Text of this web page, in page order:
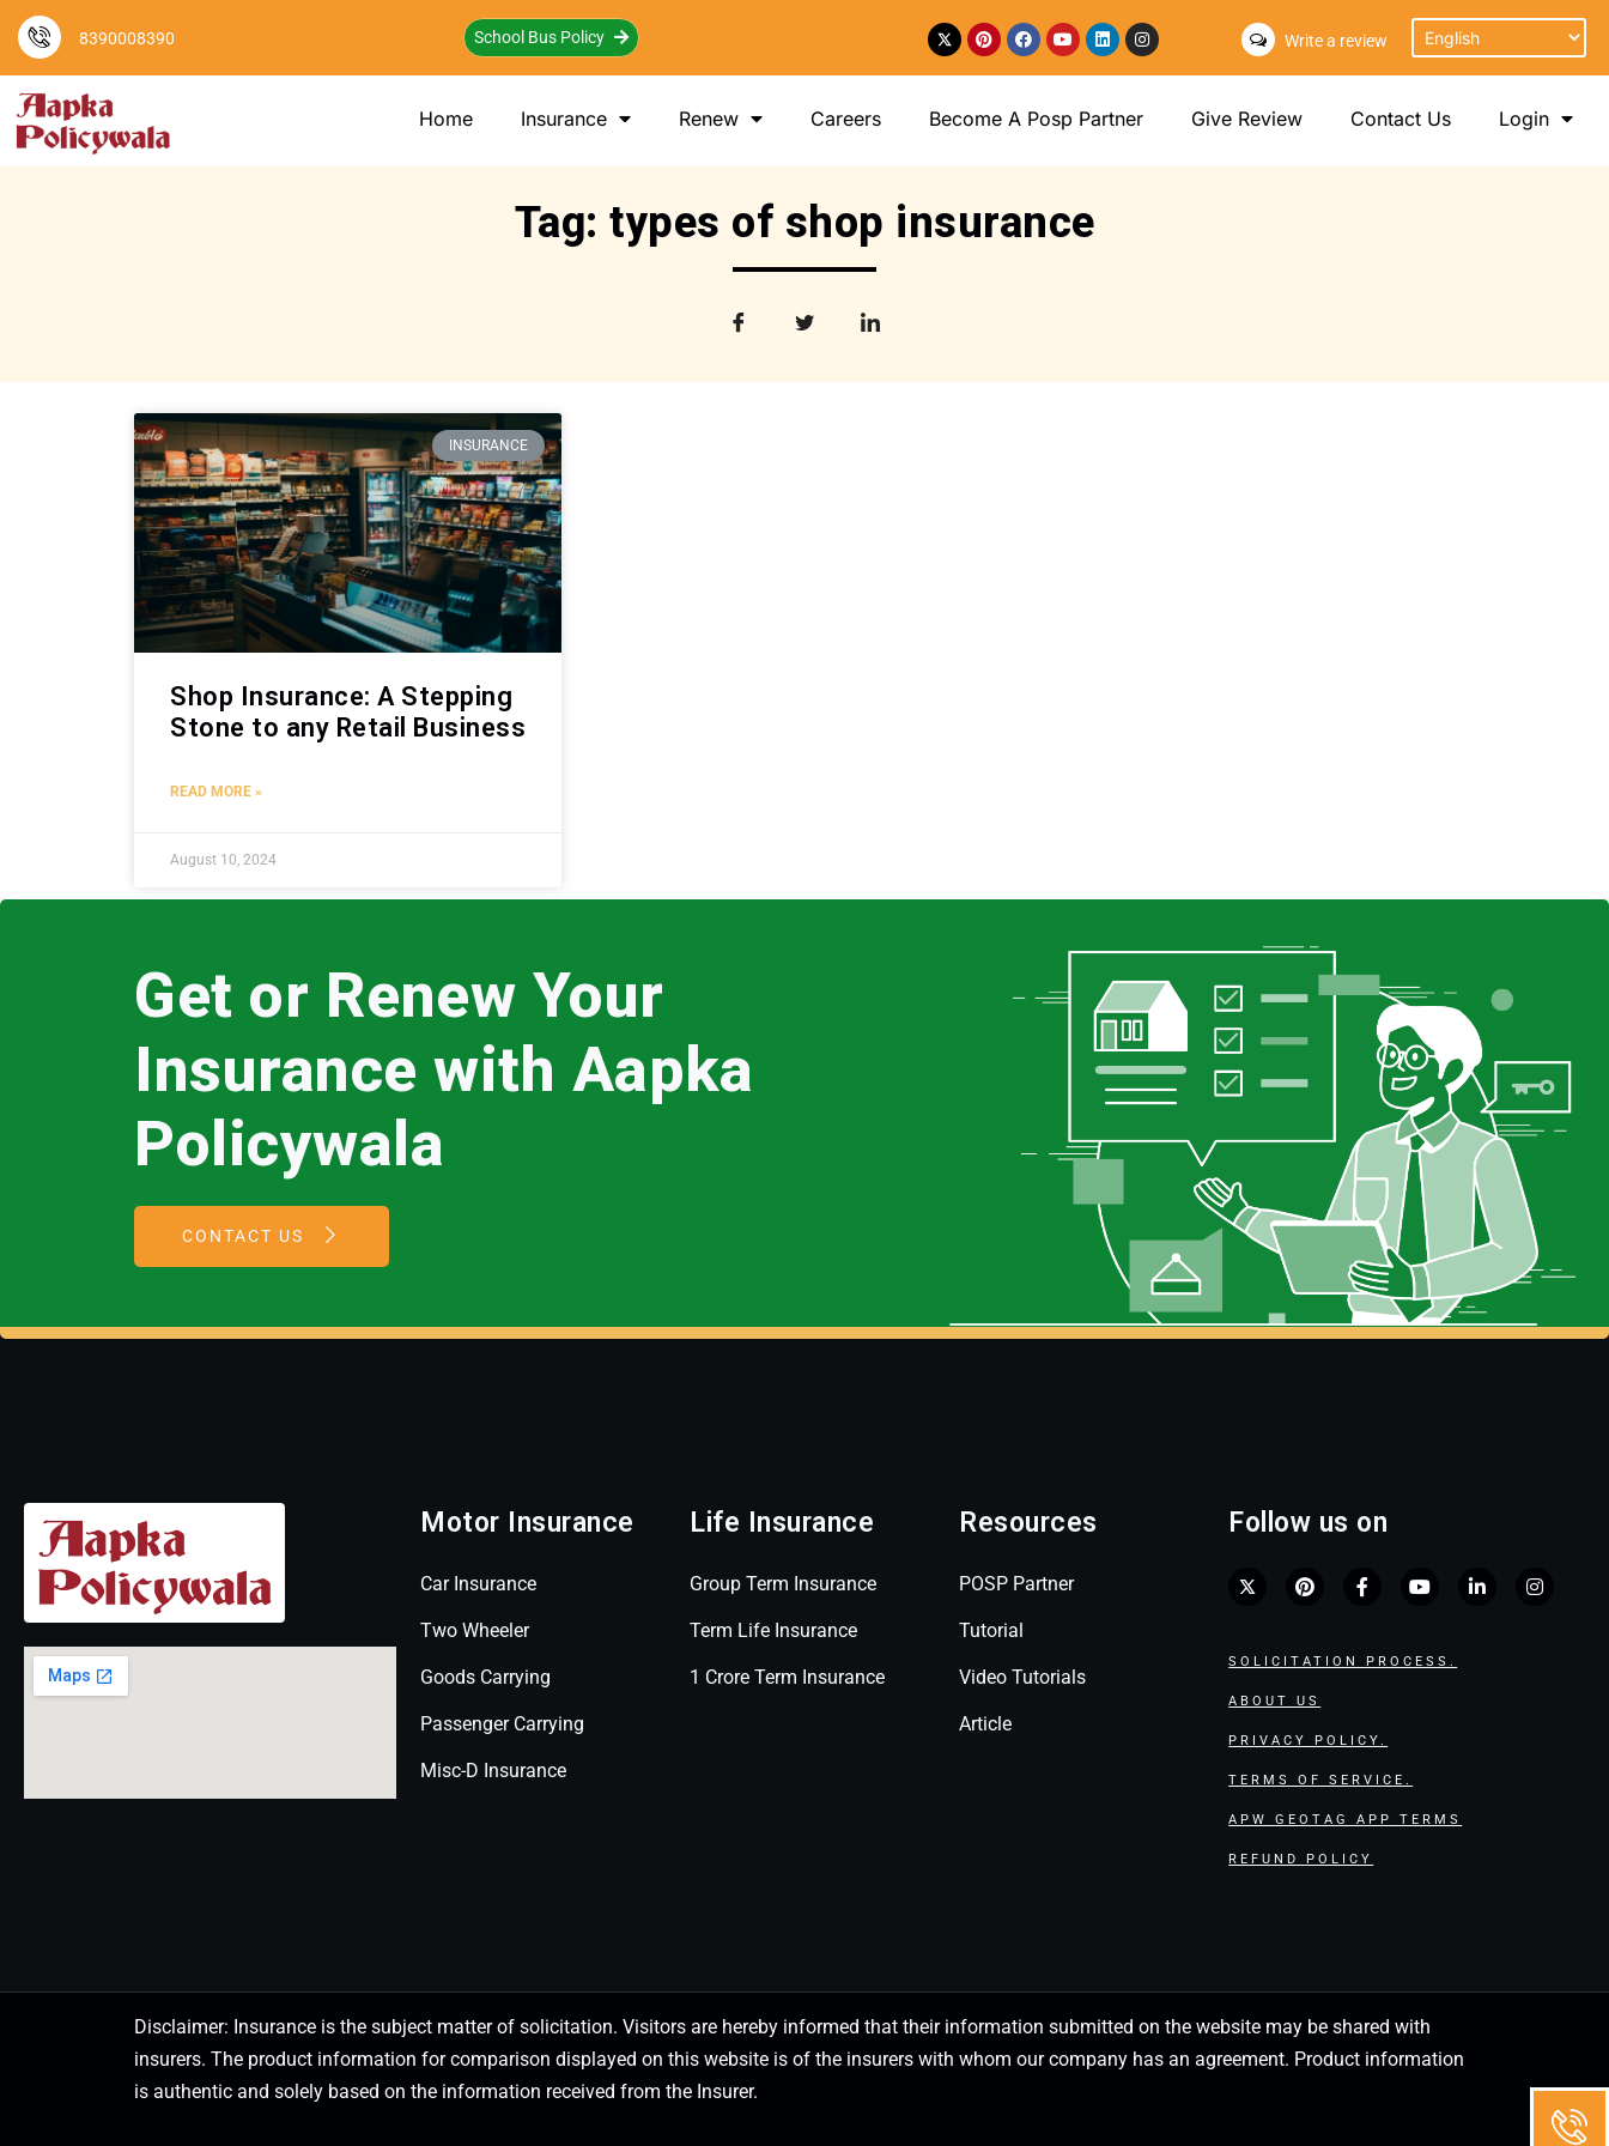
8390008390 School Bus Policy Write a review
Home Insurance Renew Careers Become A Posp Partner Give Review Contact Us Login
Tag: types of shop insurance
INSURANCE
Shop Insurance: A Stepping
Stone to any Retail Business
READ MORE »
August 10, 2024
Get or Renew Your
Insurance with Aapka
Policywala
CONTACT US
Motor Insurance
Car Insurance
Two Wheeler
Goods Carrying
Passenger Carrying
Misc-D Insurance
Life Insurance
Group Term Insurance
Term Life Insurance
1 Crore Term Insurance
Resources
POSP Partner
Tutorial
Video Tutorials
Article
Follow us on
SOLICITATION PROCESS.
ABOUT US
PRIVACY POLICY.
TERMS OF SERVICE.
APW GEOTAG APP TERMS
REFUND POLICY
Disclaimer: Insurance is the subject matter of solicitation. Visitors are hereby informed that their information submitted on the website may be shared with
insurers. The product information for comparison displayed on this website is of the insurers with whom our company has an agreement. Product information
is authentic and solely based on the information received from the Insurer.